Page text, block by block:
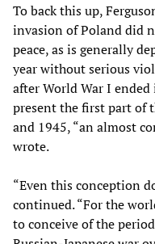
To back this up,
invasion of Poland did
peace, as is generally
year without serious
after World War I
present the first part of
and 1945, “an almost
wrote.
“Even this conception
continued. “For the
to conceive of the